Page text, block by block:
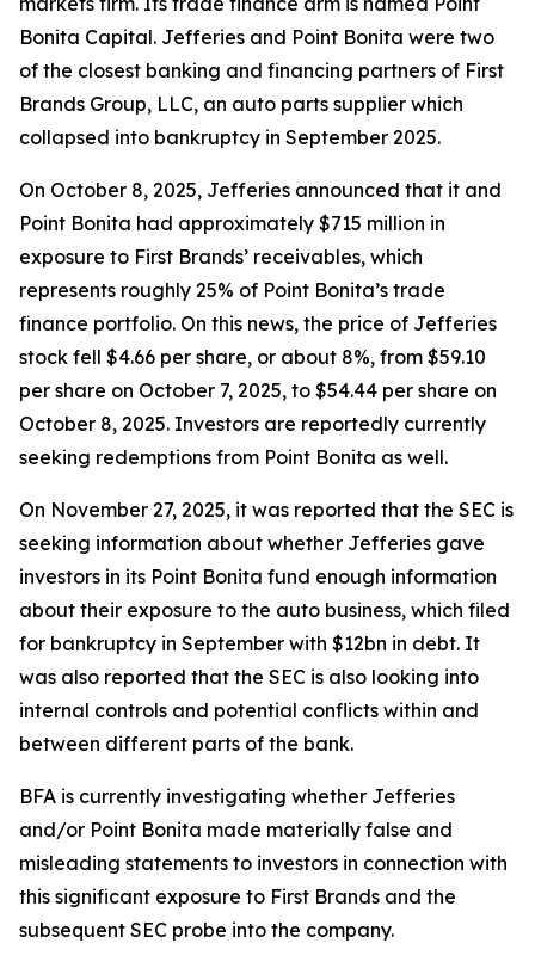
Bonita Capital. Jefferies and Point Bonita were two
of the closest banking and financing partners of First
Brands Group, LLC, an auto parts supplier which
collapsed into bankruptcy in September 2025.
On October 8, 2025, Jefferies announced that it and
Point Bonita had approximately $715 million in
exposure to First Brands’ receivables, which
represents roughly 25% of Point Bonita’s trade
finance portfolio. On this news, the price of Jefferies
stock fell $4.66 per share, or about 8%, from $59.10
per share on October 7, 2025, to $54.44 per share on
October 8, 2025. Investors are reportedly currently
seeking redemptions from Point Bonita as well.
On November 27, 2025, it was reported that the SEC is
seeking information about whether Jefferies gave
investors in its Point Bonita fund enough information
about their exposure to the auto business, which filed
for bankruptcy in September with $12bn in debt. It
was also reported that the SEC is also looking into
internal controls and potential conflicts within and
between different parts of the bank.
BFA is currently investigating whether Jefferies
and/or Point Bonita made materially false and
misleading statements to investors in connection with
this significant exposure to First Brands and the
subsequent SEC probe into the company.